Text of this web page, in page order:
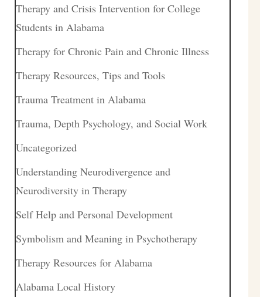
Therapy and Crisis Intervention for College
Students in Alabama
Therapy for Chronic Pain and Chronic Illness
Therapy Resources, Tips and Tools
Trauma Treatment in Alabama
Trauma, Depth Psychology, and Social Work
Uncategorized
Understanding Neurodivergence and
Neurodiversity in Therapy
Self Help and Personal Development
Symbolism and Meaning in Psychotherapy
Therapy Resources for Alabama
Alabama Local History